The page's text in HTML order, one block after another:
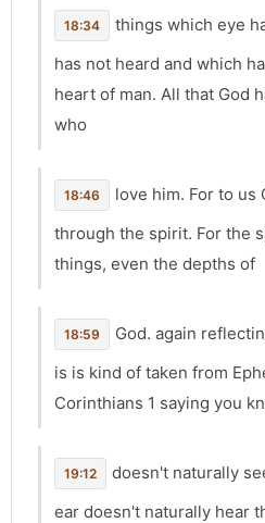
18:34
things which eye
has not heard and which
heart of man. All that God
who
18:46
love him. For to us
through the spirit. For the
things, even the depths of
18:59
God. again
is is kind of taken from
Corinthians 1 saying you
19:12
doesn't naturally
ear doesn't naturally hear